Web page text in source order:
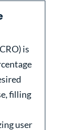
is
filling
user